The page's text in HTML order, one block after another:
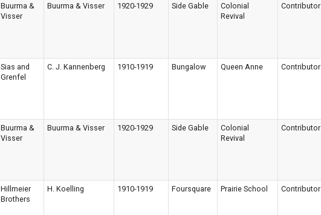
Buurma &
Visser
Buurma & Visser 1920-1929 Side Gable
Colonial
Revival
Contributor
Sias and
Grenfel
C. J. Kannenberg 1910-1919 Bungalow Queen Anne Contributor
Buurma &
Visser
Buurma & Visser 1920-1929 Side Gable
Colonial
Revival
Contributor
Hillmeier
Brothers
H. Koelling 1910-1919 Foursquare Prairie School Contributor